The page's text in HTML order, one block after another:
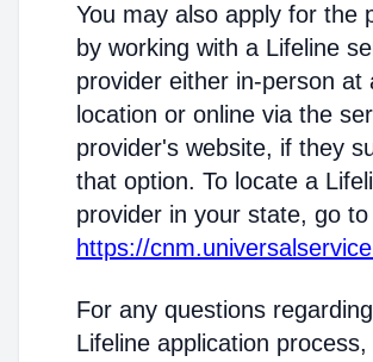
You may also apply for the
by working with a Lifeline
provider either in-person at
location or online via the
provider's website, if they
that option. To locate a
provider in your state, go to
https://
For any questions
Lifeline application process,